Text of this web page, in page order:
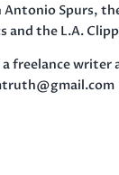
Antonio Spurs,
and the L.A.
freelance writer